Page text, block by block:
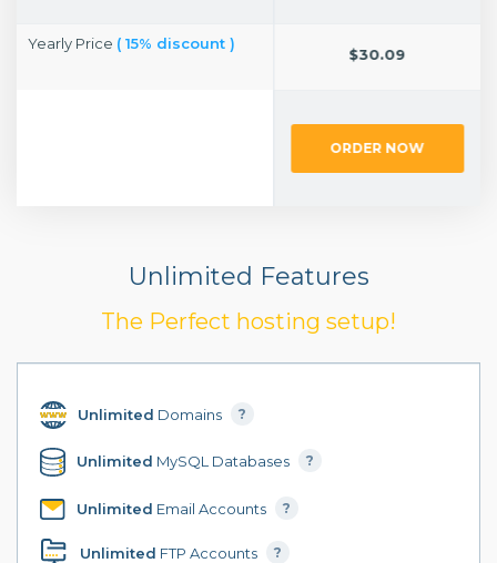
Yearly Price ( 15% discount )
$152.49 $30.09
ORDER NOW
Unlimited Features
The Perfect hosting setup!
Unlimited Domains ?
Unlimited MySQL Databases ?
Unlimited Email Accounts ?
Unlimited FTP Accounts ?